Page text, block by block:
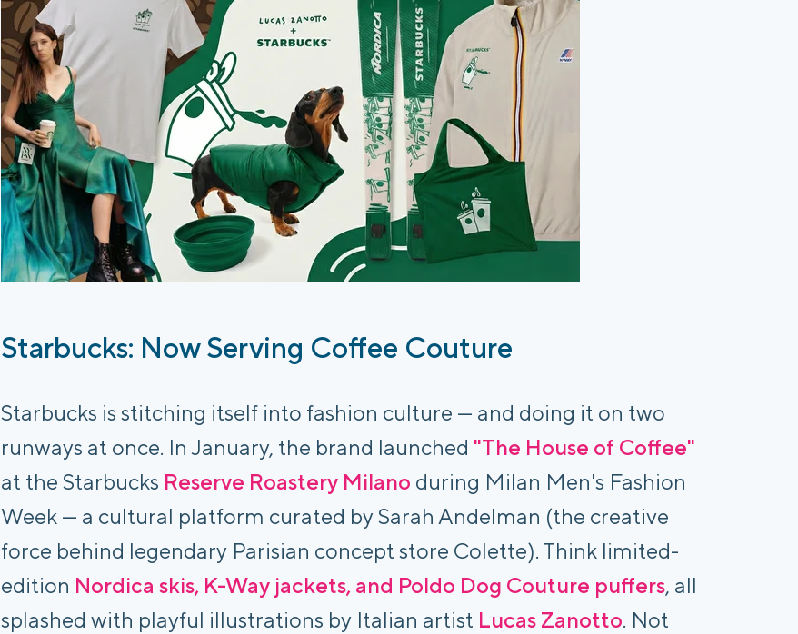
Starbucks: Now Serving Coffee Couture
Starbucks is stitching itself into fashion culture — and doing it on two
runways at once. In January, the brand launched "The House of Coffee"
at the Starbucks Reserve Roastery Milano during Milan Men's Fashion
Week — a cultural platform curated by Sarah Andelman (the creative
force behind legendary Parisian concept store Colette). Think limited-
edition Nordica skis, K-Way jackets, and Poldo Dog Couture puffers, all
splashed with playful illustrations by Italian artist Lucas Zanotto. Not